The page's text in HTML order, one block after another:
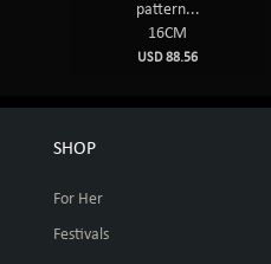
pattern...
16CM
USD 88.56
SHOP
For Her
Festivals